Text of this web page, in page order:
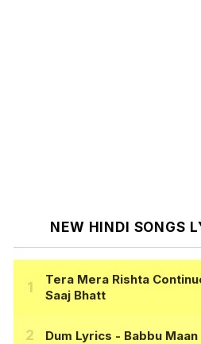
NEW HINDI SONGS
Tera Mera Rishta
Saaj Bhatt
Dum Lyrics - Babbu Maan